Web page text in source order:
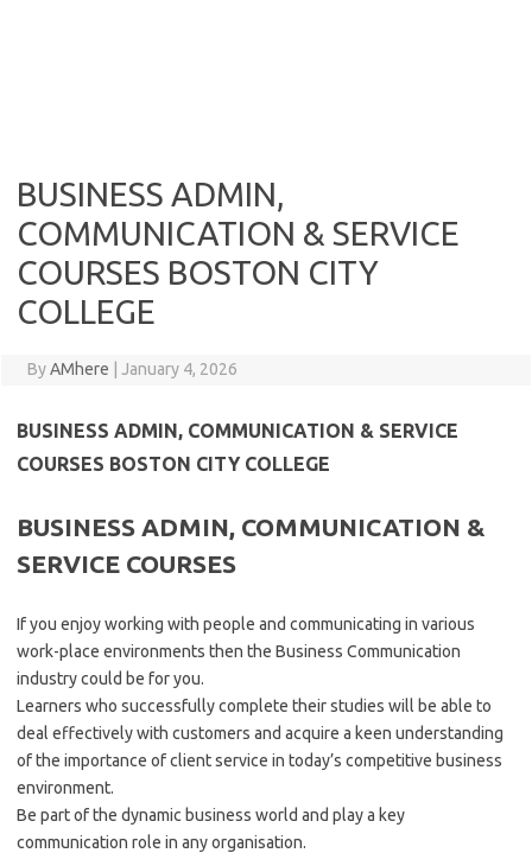
BUSINESS ADMIN,
COMMUNICATION & SERVICE
COURSES BOSTON CITY
COLLEGE
ByAMhere January 4, 2026
BUSINESS ADMIN, COMMUNICATION & SERVICE
COURSES BOSTON CITY COLLEGE
BUSINESS ADMIN, COMMUNICATION &
SERVICE COURSES
If you enjoy working with people and communicating in various
work-place environments then the Business Communication
industry could be for you.
Learners who successfully complete their studies will be able to
deal effectively with customers and acquire a keen understanding
of the importance of client service in today’s competitive business
environment.
Be part of the dynamic business world and play a key
communication role in any organisation.